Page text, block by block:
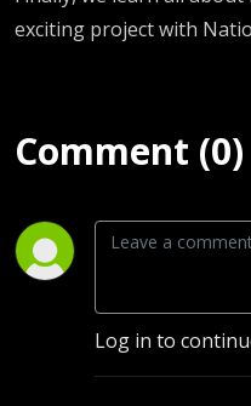
exciting project with
Comment (0)
Log in to